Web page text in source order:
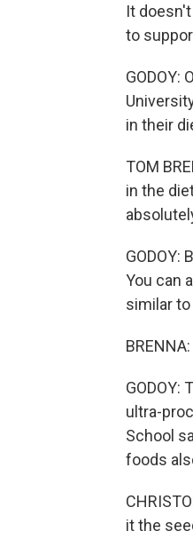
It
to
in their
TOM
in the
You can
similar to
ultra-
School
foods
it the